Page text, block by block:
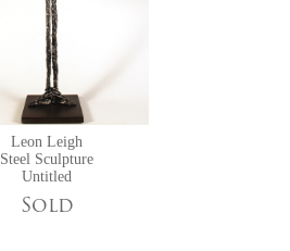
Leon Leigh
Steel Sculpture
Untitled
Sold